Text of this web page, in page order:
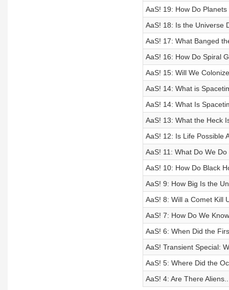
AaS! 19: How Do
AaS! 18: Is the Universe
AaS! 17: What Banged
AaS! 16: How Do Spiral
AaS! 15: Will We
AaS! 14: What is
AaS! 14: What Is
AaS! 13: What the Heck
AaS! 12: Is Life Possible
AaS! 11: What Do We
AaS! 10: How Do Black
AaS! 9: How Big Is the
AaS! 8: Will a Comet Kill
AaS! 7: How Do We
AaS! 6: When Did the
AaS! Transient Special:
AaS! 5: Where Did the
AaS! 4: Are There